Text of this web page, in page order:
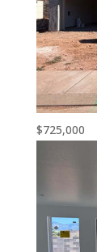
$725,000